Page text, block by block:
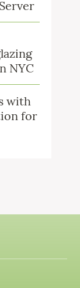
NYC
with
for